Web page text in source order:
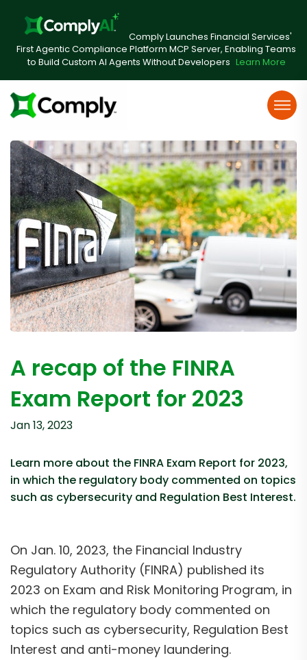
Comply Launches Financial Services'
First Agentic Compliance Platform MCP Server, Enabling Teams
to Build Custom AI Agents Without Developers Learn More
A recap of the FINRA
Exam Report for 2023
Jan 13, 2023
Learn more about the FINRA Exam Report for 2023,
in which the regulatory body commented on topics
such as cybersecurity and Regulation Best Interest.
On Jan. 10, 2023, the Financial Industry
Regulatory Authority (FINRA) published its
2023 on Exam and Risk Monitoring Program, in
which the regulatory body commented on
topics such as cybersecurity, Regulation Best
Interest and anti-money laundering.